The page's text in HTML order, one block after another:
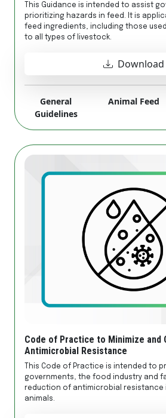
This Guidance is intended to assist
prioritizing hazards in feed. It is
feed ingredients, including those
to all types of livestock.
Download
General
Guidelines
Animal Feed
Code of Practice to Minimize and
Antimicrobial Resistance
This Code of Practice is intended to
governments, the food industry and
reduction of antimicrobial
animals.